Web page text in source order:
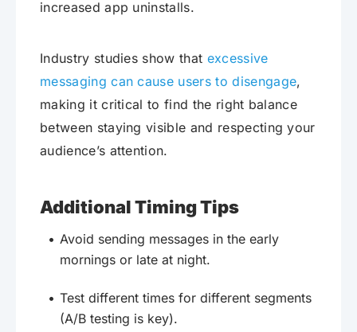
increased app uninstalls.
Industry studies show that excessive
messaging can cause users to disengage,
making it critical to find the right balance
between staying visible and respecting your
audience’s attention.
Additional Timing Tips
Avoid sending messages in the early
mornings or late at night.
Test different times for different segments
(A/B testing is key).